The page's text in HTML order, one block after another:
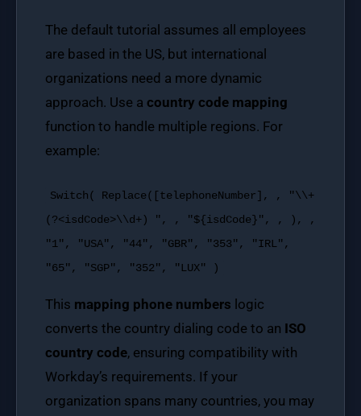
The default tutorial assumes all employees
are based in the US, but international
organizations need a more dynamic
approach. Use a country code mapping
function to handle multiple regions. For
example:
Switch( Replace([telephoneNumber], ,
"\\+
(?<isdCode>\\d+) ", , "${isdCode}", , ), ,
"1", "USA", "44", "GBR", "353", "IRL",
"65", "SGP", "352", "LUX" )
This mapping phone numbers logic
converts the country dialing code to an ISO
country code, ensuring compatibility with
Workday’s requirements. If your
organization spans many countries, you may